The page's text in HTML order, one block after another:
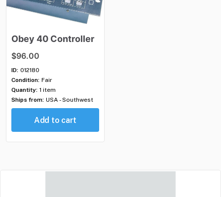
Obey 40 Controller
$96.00
ID: 012180
Condition: Fair
Quantity: 1 item
Ships from: USA - Southwest
Add to cart